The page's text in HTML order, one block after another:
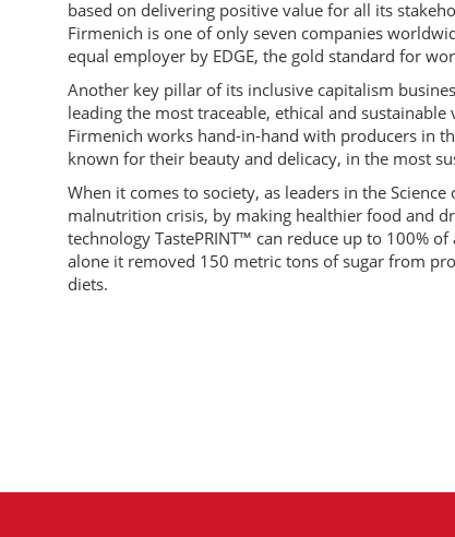
based on delivering positive value for all its
Firmenich is one of only seven companies
equal employer by EDGE, the gold standard for
Another key pillar of its inclusive capitalism
leading the most traceable, ethical and
Firmenich works hand-in-hand with producers in
known for their beauty and delicacy, in the most
When it comes to society, as leaders in the
malnutrition crisis, by making healthier food and
technology TastePRINT™ can reduce up to 100%
alone it removed 150 metric tons of sugar from
diets.